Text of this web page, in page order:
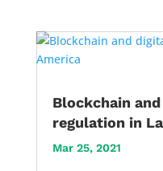
Blockchain
regulation in
Mar 25, 2021